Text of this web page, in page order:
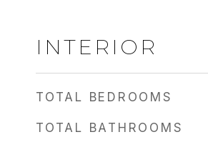
INTERIOR
TOTAL BEDROOMS
TOTAL BATHROOMS